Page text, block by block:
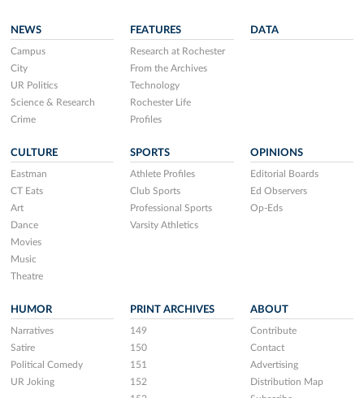
NEWS
Campus
City
UR Politics
Science & Research
Crime
FEATURES
Research at Rochester
From the Archives
Technology
Rochester Life
Profiles
DATA
CULTURE
Eastman
CT Eats
Art
Dance
Movies
Music
Theatre
SPORTS
Athlete Profiles
Club Sports
Professional Sports
Varsity Athletics
OPINIONS
Editorial Boards
Ed Observers
Op-Eds
HUMOR
Narratives
Satire
Political Comedy
UR Joking
PRINT ARCHIVES
149
150
151
152
ABOUT
Contribute
Contact
Advertising
Distribution Map